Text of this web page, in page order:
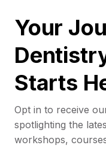
Your
Starts
Opt in to receive
spotlighting the
workshops,